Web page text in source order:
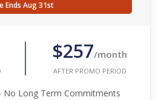
Ends Aug 31st
$257/month
AFTER PROMO PERIOD
Long Term Commitments